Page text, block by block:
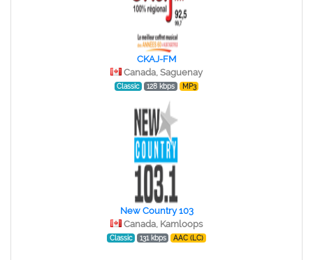
CKAJ-FM
Canada, Saguenay
Classic 128 kbps MP3
New Country 103
Canada, Kamloops
Classic 131 kbps AAC (LC)